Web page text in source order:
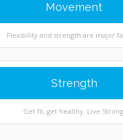
Movement
Flexibility and strength are major
Strength
Get fit, get healthy. Live